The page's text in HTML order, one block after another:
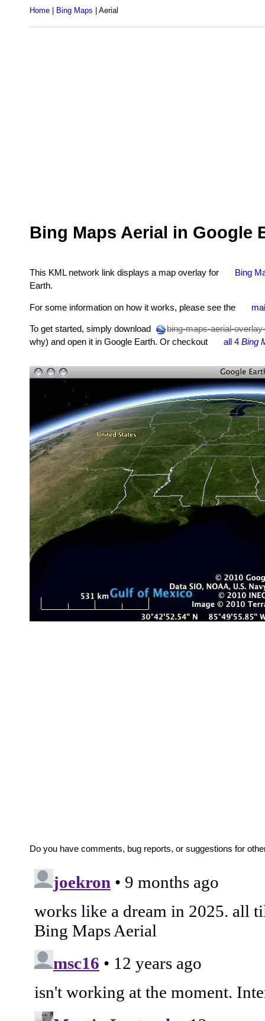
Home Bing Maps | Aerial
Bing Maps Aerial in Google
This KML network link displays a map overlay for
Bing
Earth.
For some information on how it works, please see the
To get started, simply download
bing-maps-aerial-
why) and open it in Google Earth. Or checkout
all 4 Bing
Do you have comments, bug reports, or suggestions for